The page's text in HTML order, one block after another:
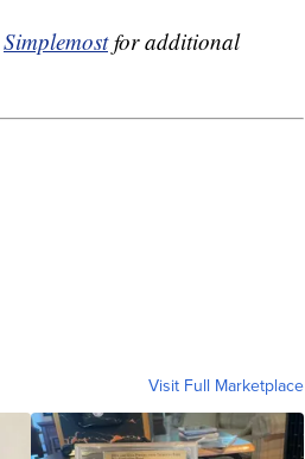
Simplemostfor additional
Visit Full Marketplace